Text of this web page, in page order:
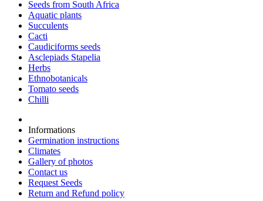
Seeds from South Africa
Aquatic plants
Succulents
Cacti
Caudiciforms seeds
Asclepiads Stapelia
Herbs
Ethnobotanicals
Tomato seeds
Chilli
Informations
Germination instructions
Climates
Gallery of photos
Contact us
Request Seeds
Return and Refund policy